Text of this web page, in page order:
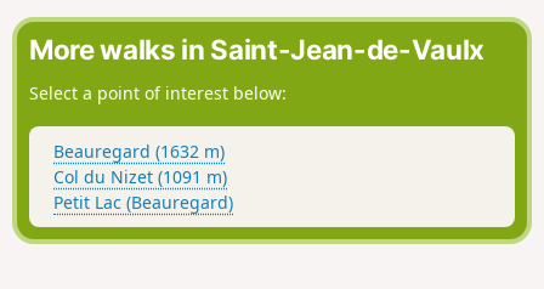
More walks in Saint-Jean-de-Vaulx
Select a point of interest below:
Beauregard (1632 m)
Col du Nizet (1091 m)
Petit Lac (Beauregard)